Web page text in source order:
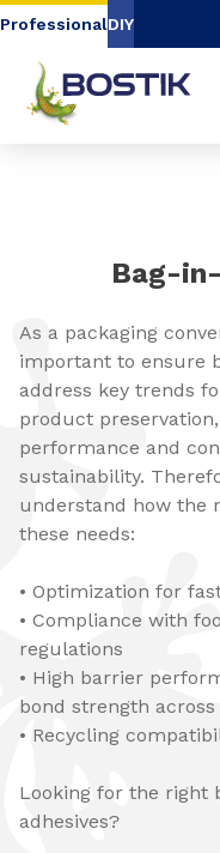
Go to content
ProfessionalDIY
Bag-
As a packaging
important to ensure
address key trends
product
performance and
sustainability.
understand how the
these needs:
• Optimization for
• Compliance with
regulations
• High barrier
bond strength
• Recycling
Looking for the right
adhesives?